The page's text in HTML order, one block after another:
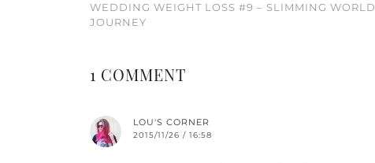
WEDDING WEIGHT LOSS #9 – SLIMMING WORLD
JOURNEY
1 COMMENT
LOU'S CORNER
2015/11/26 / 16:58